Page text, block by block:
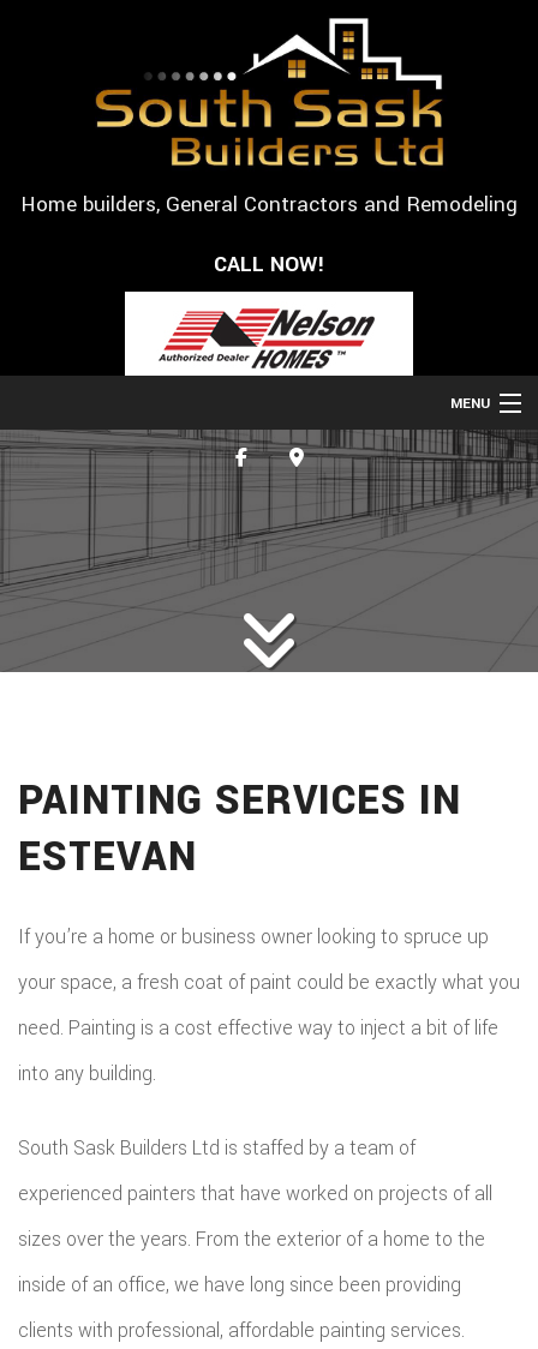
Home builders, General Contractors and Remodeling
CALL NOW!
MENU
HOME
DESIGN SERVICES
F.A.Q.
CONTACT
PAINTING SERVICES IN
ESTEVAN
If you’re a home or business owner looking to spruce up
your space, a fresh coat of paint could be exactly what you
need. Painting is a cost effective way to inject a bit of life
into any building.
South Sask Builders Ltd is staffed by a team of
experienced painters that have worked on projects of all
sizes over the years. From the exterior of a home to the
inside of an office, we have long since been providing
clients with professional, affordable painting services.